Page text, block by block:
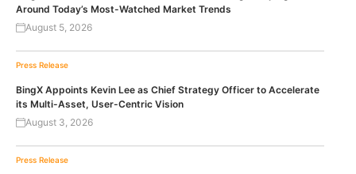
Around Today’s Most-Watched Market Trends
August 5, 2026
Press Release
BingX Appoints Kevin Lee as Chief Strategy Officer to Accelerate
its Multi-Asset, User-Centric Vision
August 3, 2026
Press Release